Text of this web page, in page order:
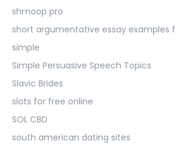
shmoop pro
short argumentative essay examples
simple
Simple Persuasive Speech Topics
Slavic Brides
slots for free online
SOL CBD
south american dating sites